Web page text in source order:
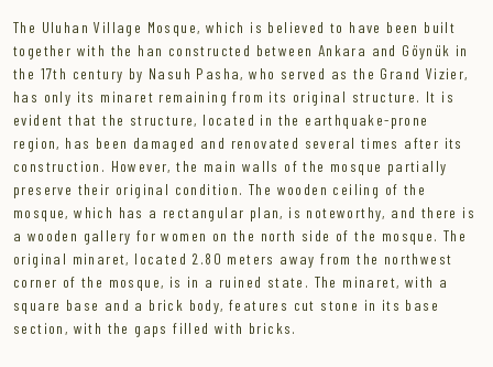
The Uluhan Village Mosque, which is believed to have been built
together with the han constructed between Ankara and Göynük in
the 17th century by Nasuh Pasha, who served as the Grand Vizier,
has only its minaret remaining from its original structure. It is
evident that the structure, located in the earthquake-prone
region, has been damaged and renovated several times after its
construction. However, the main walls of the mosque partially
preserve their original condition. The wooden ceiling of the
mosque, which has a rectangular plan, is noteworthy, and there is
a wooden gallery for women on the north side of the mosque. The
original minaret, located 2.80 meters away from the northwest
corner of the mosque, is in a ruined state. The minaret, with a
square base and a brick body, features cut stone in its base
section, with the gaps filled with bricks.